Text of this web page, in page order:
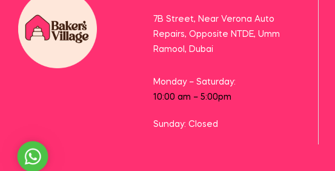
7B Street, Near Verona Auto
Repairs, Opposite NTDE, Umm
Ramool, Dubai
Monday – Saturday:
10:00 am – 5:00pm
Sunday: Closed
Need Help?